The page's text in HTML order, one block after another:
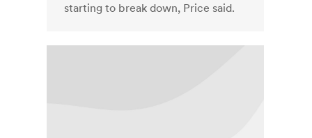
starting to break down, Price said.